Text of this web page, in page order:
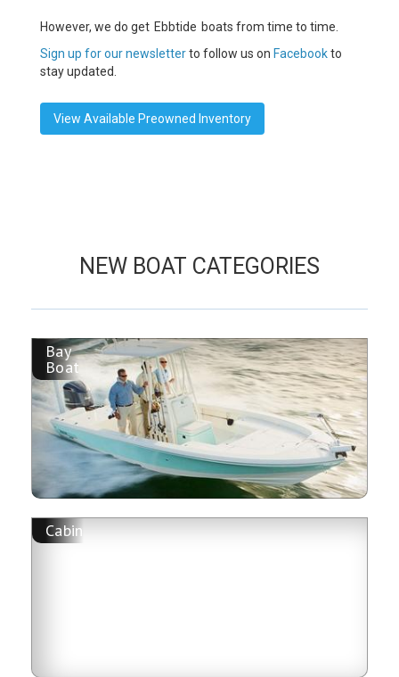
However, we do get Ebbtide boats from time to time.
Sign up for our newsletterto follow us on Facebookto
stay updated.
View Available Preowned Inventory
NEW BOAT CATEGORIES
Bay
Boat
Cabin